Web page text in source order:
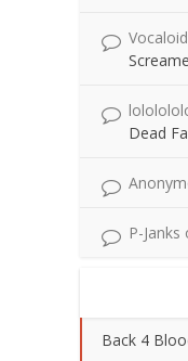
Dead
P-Janks
Back 4